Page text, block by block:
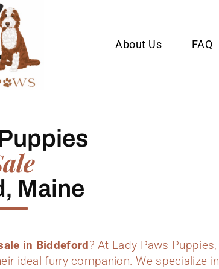
About Us FAQ
Maine
in Biddeford? At Lady Paws Puppies,
ideal furry companion. We specialize in